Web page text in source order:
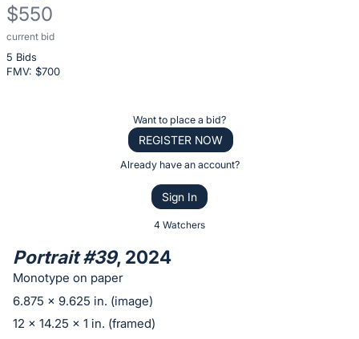
$550
current bid
5 Bids
FMV: $700
Description
of
the
bid
on
this
item.
Want to place a bid?
REGISTER NOW
Already have an account?
Sign In
4 Watchers
Portrait #39, 2024
Monotype on paper
6.875 x 9.625 in. (image)
12 x 14.25 x 1 in. (framed)